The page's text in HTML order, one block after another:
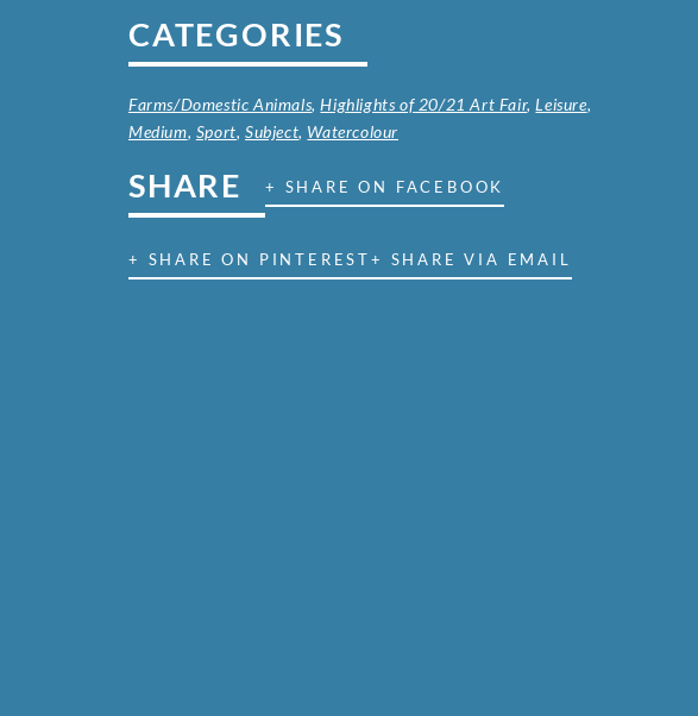
CATEGORIES
Farms/Domestic Animals,Highlights of 20/21 Art Fair,Leisure,
Medium, Sport,Subject, Watercolour
SHARE + SHARE ON FACEBOOK
+ SHARE ON PINTEREST+ SHARE VIA EMAIL